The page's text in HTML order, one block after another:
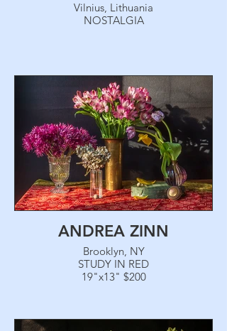
Vilnius, Lithuania
NOSTALGIA
ANDREA ZINN
Brooklyn, NY
STUDY IN RED
19"x13" $200